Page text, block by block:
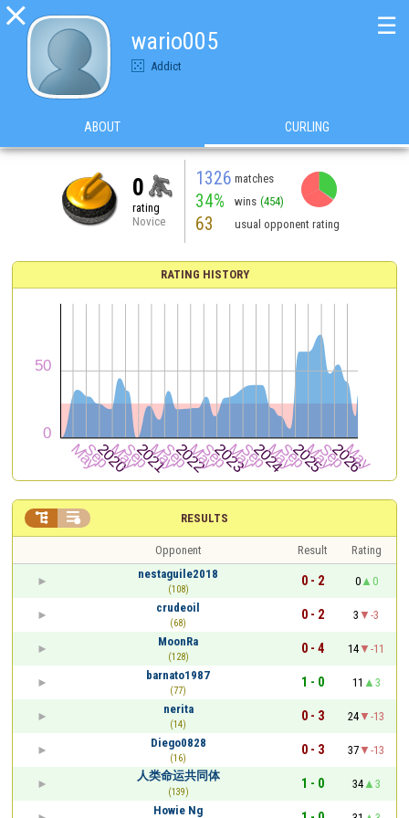

wario005
Addict
☰
ABOUT CURLING
0
rating
Novice
1326 matches
34% wins (454)
63 usual opponent rating
RATING HISTORY
RESULTS
 
Opponent Result
Rating
nestaguile2018
(108)
0 - 2 0
0
crudeoil
(68)
0 - 2 3
-3
MoonRa
(128)
0 - 4 14
-11
barnato1987
(77)
1 - 0 11
3
nerita
(14)
0 - 3 24
-13
Diego0828
(16)
0 - 3 37
-13
人类命运共同体
(139)
1 - 0 34
3
Howie Ng